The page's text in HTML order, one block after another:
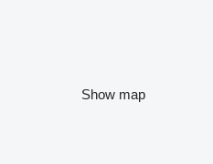
Show map